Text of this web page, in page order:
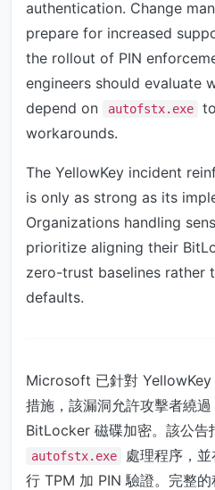
authentication. Change
prepare for increased
the rollout of PIN
engineers should evaluate
depend on
autofstx.exe
workarounds.
The YellowKey incident
is only as strong as its
Organizations handling
prioritize aligning their
zero-trust baselines rather
defaults.
Microsoft 已針對 YellowKey
措施，該漏洞允許攻擊者繞
BitLocker 磁碟加密。該公告
autofstx.exe
處理程序，
行 TPM 加 PIN 驗證。完整